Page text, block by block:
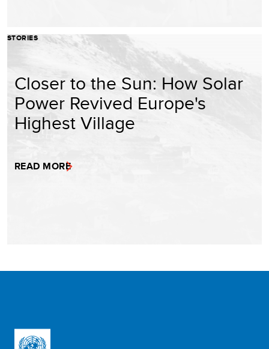
STORIES
Closer to the Sun: How Solar
Power Revived Europe's
Highest Village
READ MORE